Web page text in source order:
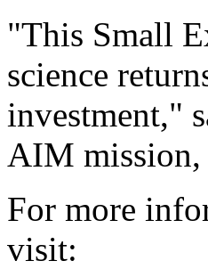
"This Small
science
investment,"
AIM mission,
For more
visit: